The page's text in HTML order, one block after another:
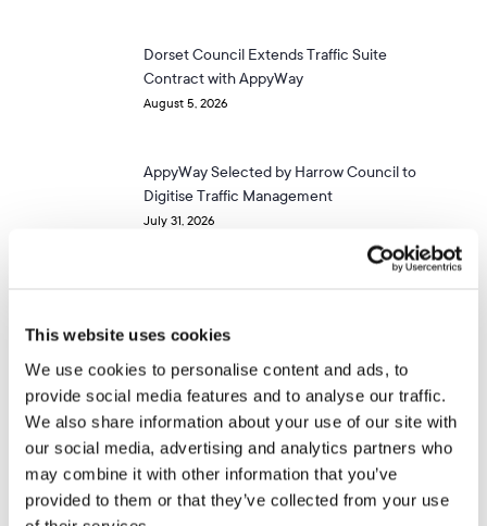
This website uses cookies
We use cookies to personalise content and ads, to
provide social media features and to analyse our traffic.
We also share information about your use of our site with
our social media, advertising and analytics partners who
may combine it with other information that you’ve
provided to them or that they’ve collected from your use
Dorset Council Extends Traffic Suite
Contract with AppyWay
August 5, 2026
AppyWay Selected by Harrow Council to
Digitise Traffic Management
July 31, 2026
Get more of these.
Stay up to date on the latest news and innovations in
City Mobility & Parking Solutions in the UK